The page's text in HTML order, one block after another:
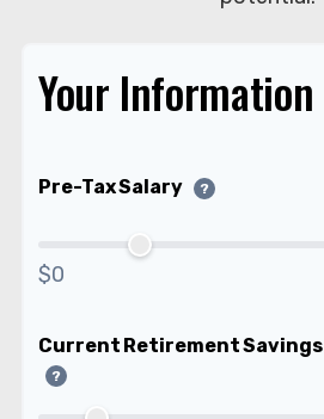
Your Information
Pre-Tax Salary ?
$0
Current Retirement Savings
?